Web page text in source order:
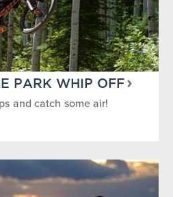
PARK WHIP OFF
and catch some air!